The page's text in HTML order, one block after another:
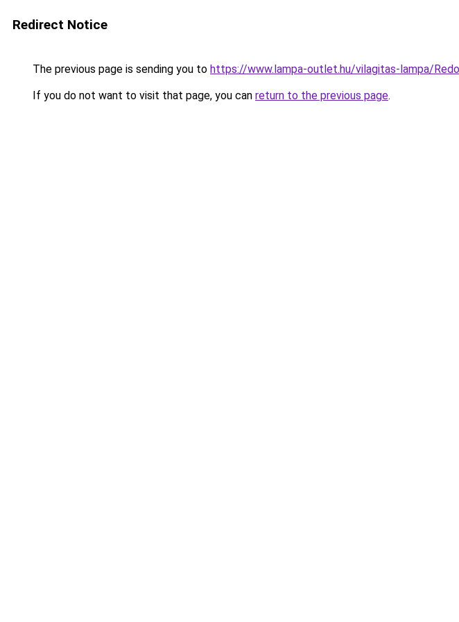
Redirect Notice
The previous page is sending you to https://www.lampa-outlet.hu/vilagitas-lampa/
If you do not want to visit that page, you can return to the previous page.